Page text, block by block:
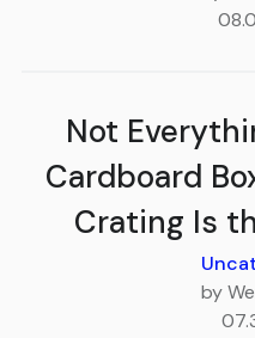
Not
Cardboard
Crating Is
by